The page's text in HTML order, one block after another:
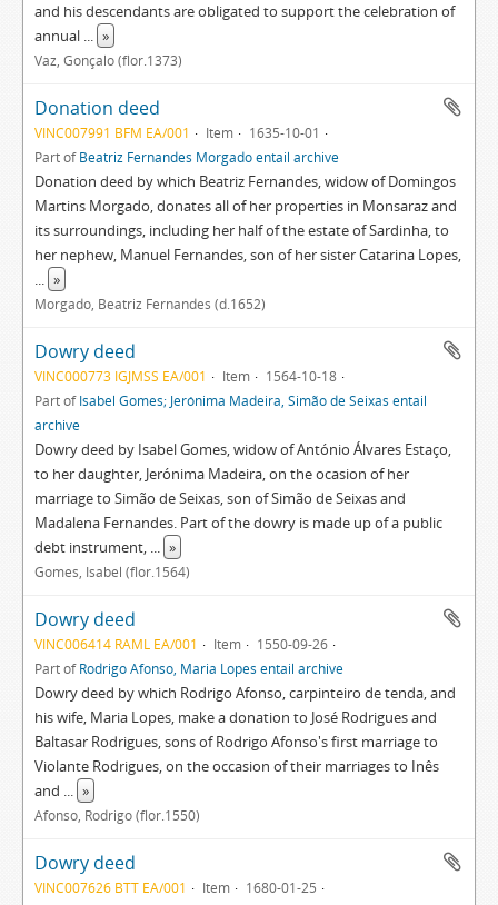
and his descendants are obligated to support the celebration of
annual ... »
Vaz, Gonçalo (flor.1373)
Donation deed
VINC007991 BFM EA/001 Item
1635-10-01
Part ofBeatriz Fernandes Morgado entail archive
Donation deed by which Beatriz Fernandes, widow of Domingos
Martins Morgado, donates all of her properties in Monsaraz and
its surroundings, including her half of the estate of Sardinha, to
her nephew, Manuel Fernandes, son of her sister Catarina Lopes,
... »
Morgado, Beatriz Fernandes (d.1652)
Dowry deed
VINC000773 IGJMSS EA/001 Item
1564-10-18
Part ofIsabel Gomes; Jerónima Madeira, Simão de Seixas entail
archive
Dowry deed by Isabel Gomes, widow of António Álvares Estaço,
to her daughter, Jerónima Madeira, on the ocasion of her
marriage to Simão de Seixas, son of Simão de Seixas and
Madalena Fernandes. Part of the dowry is made up of a public
debt instrument, ... »
Gomes, Isabel (flor.1564)
Dowry deed
VINC006414 RAML EA/001 Item
1550-09-26
Part ofRodrigo Afonso, Maria Lopes entail archive
Dowry deed by which Rodrigo Afonso, carpinteiro de tenda, and
his wife, Maria Lopes, make a donation to José Rodrigues and
Baltasar Rodrigues, sons of Rodrigo Afonso's first marriage to
Violante Rodrigues, on the occasion of their marriages to Inês
and ... »
Afonso, Rodrigo (flor.1550)
Dowry deed
VINC007626 BTT EA/001 Item
1680-01-25